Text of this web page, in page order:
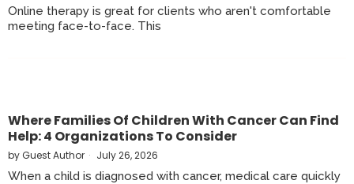
Online therapy is great for clients who aren't comfortable
meeting face-to-face. This
Where Families Of Children With Cancer Can Find
Help: 4 Organizations To Consider
byGuest Author July 26, 2026
When a child is diagnosed with cancer, medical care quickly